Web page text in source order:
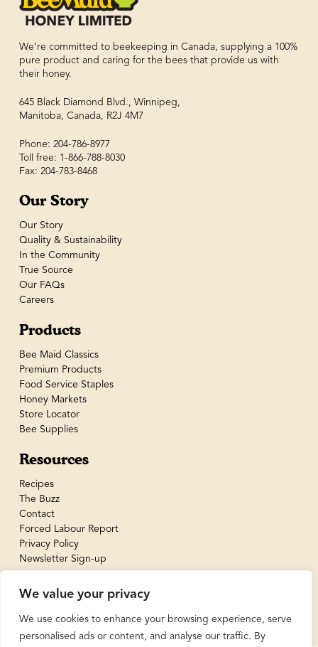
We value your privacy
We use cookies to enhance your browsing experience, serve
personalised ads or content, and analyse our traffic. By
We’re committed to beekeeping in Canada, supplying a 100%
pure product and caring for the bees that provide us with
their honey.
645 Black Diamond Blvd., Winnipeg,
Manitoba, Canada, R2J 4M7
Phone: 204-786-8977
Toll free: 1-866-788-8030
Fax: 204-783-8468
Our Story
Our Story
Quality & Sustainability
In the Community
True Source
Our FAQs
Careers
Products
Bee Maid Classics
Premium Products
Food Service Staples
Honey Markets
Store Locator
Bee Supplies
Resources
Recipes
The Buzz
Contact
Forced Labour Report
Privacy Policy
Newsletter Sign-up